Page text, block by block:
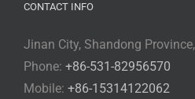
CONTACT INFO
Jinan City, Shandong
Phone: +86-531-82956570
Mobile: +86-15314122062